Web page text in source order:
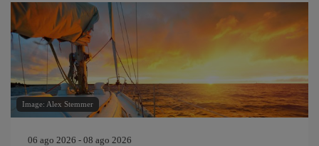
Image: Alex Stemmer
06 ago 2026 - 08 ago 2026